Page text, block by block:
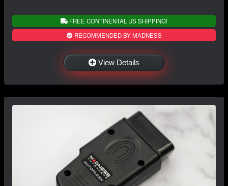
FREE CONTINENTAL US SHIPPING!
RECOMMENDED BY MADNESS
View Details